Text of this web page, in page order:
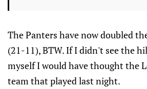
The Panters have now doubled
(21-11), BTW. If I didn't see the
myself I would have thought the
team that played last night.